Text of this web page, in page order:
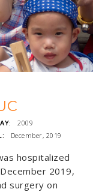
2009
December, 2019
hospitalized
2019,
surgery on